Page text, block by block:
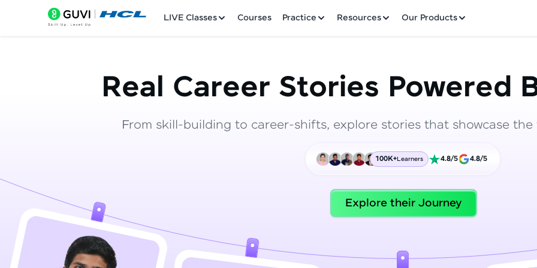
LIVE Classes Courses Practice Resources Our Products
Practice Platforms
Leaderboard
Hey there! Welcome to HCL GUVI—Grab Your
Incubated by IIT Madras & IIM Ahmedabad in 2014
HCL Group, we're making quality tech education
Join 3M+ learners breaking barriers and
future. We're here to guide you every step of the
Real Career Stories Powered
From skill-building to career-shifts, explore stories that showcase
100K+Learners 4.8/5 4.8/5
Explore their Journey